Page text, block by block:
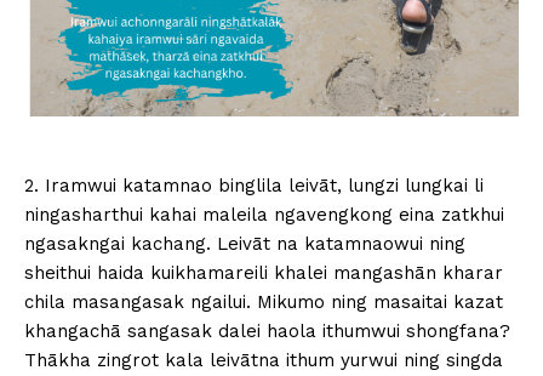
2. Iramwui katamnao binglila leivāt, lungzi lungkai li
ningasharthui kahai maleila ngavengkong eina zatkhui
ngasakngai kachang. Leivāt na katamnaowui ning
sheithui haida kuikhamareili khalei mangashān kharar
chila masangasak ngailui. Mikumo ning masaitai kazat
khangachā sangasak dalei haola ithumwui shongfana?
Thākha zingrot kala leivātna ithum yurwui ning singda